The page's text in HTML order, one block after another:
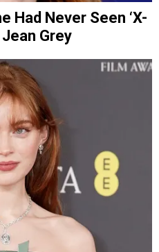
Had Never Seen ‘X-
Grey